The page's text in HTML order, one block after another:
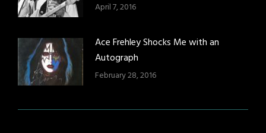
April 7, 2016
Ace Frehley Shocks Me with an
Autograph
February 28, 2016